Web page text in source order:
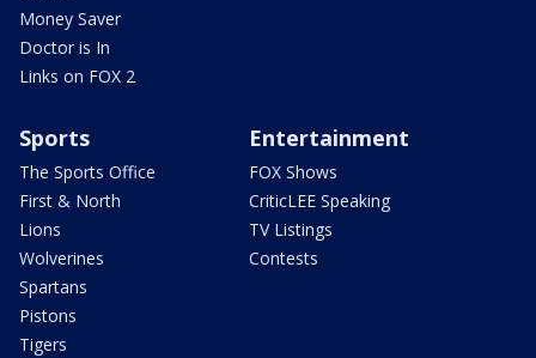
Money Saver
Doctor is In
Links on FOX 2
Sports
The Sports Office
First & North
Lions
Wolverines
Spartans
Pistons
Tigers
Entertainment
FOX Shows
CriticLEE Speaking
TV Listings
Contests